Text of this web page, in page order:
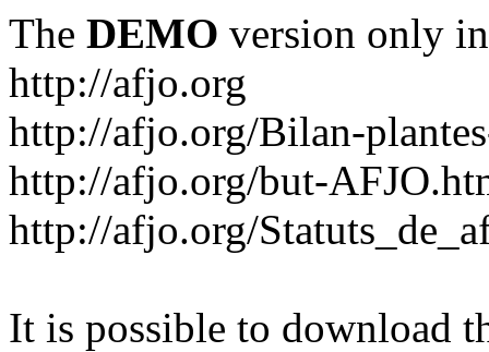
The DEMO version only
http://afjo.org
http://afjo.org/Bilan-
http://afjo.org/but-
http://afjo.org/
It is possible to download